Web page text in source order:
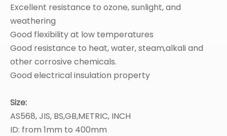
Excellent resistance to ozone, sunlight, and
weathering
Good flexibility at low temperatures
Good resistance to heat, water, steam,alkali and
other corrosive chemicals.
Good electrical insulation property
Size:
AS568, JIS, BS,GB,METRIC, INCH
ID: from 1mm to 400mm